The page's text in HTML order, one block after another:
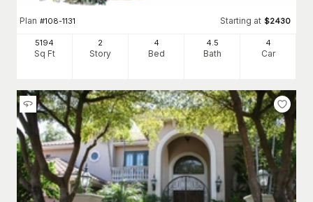
Plan #108-1131 Starting at $2430
5194
Sq Ft
2
Story
4
Bed
4 .5
Bath
4
Car